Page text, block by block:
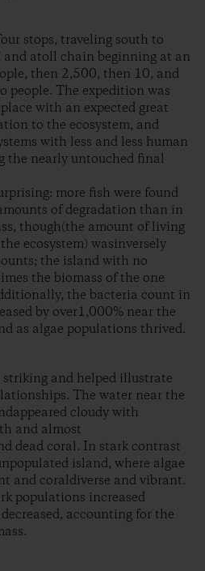
stops, traveling south to
atoll chain beginning at an
then 2,500, then 10, and
people. The expedition was
with an expected great
to the ecosystem, and
with less and less human
the nearly untouched final
more fish were found
of degradation than in
though(the amount of living
ecosystem) wasinversely
the island with no
the biomass of the one
the bacteria count in
by over1,000% near the
as algae populations thrived.
striking and helped illustrate
The water near the
cloudy with
and almost
dead coral. In stark contrast
island, where algae
and coraldiverse and vibrant.
populations increased
accounting for the